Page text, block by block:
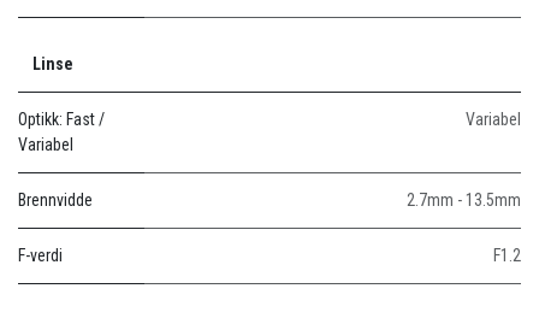
Linse
Optikk: Fast /
Variabel
Variabel
Brennvidde 2.7mm - 13.5mm
F-verdi F1.2